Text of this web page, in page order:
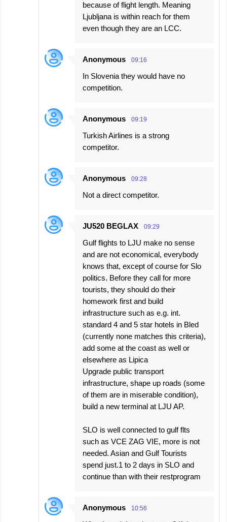
because of flight length. Meaning
Ljubljana is within reach for them
even though they are an LCC.
Anonymous 09:16
In Slovenia they would have no
competition.
Anonymous 09:19
Turkish Airlines is a strong
competitor.
Anonymous 09:28
Not a direct competitor.
JU520 BEGLAX 09:29
Gulf flights to LJU make no sense
and are not economical, everybody
knows that, except of course for Slo
politics. Before they call for more
tourists, they should do their
homework first and build
infrastructure such as e.g. int.
standard 4 and 5 star hotels in Bled
(currently none matches this criteria),
add some at the coast as well or
elsewhere as Lipica
Upgrade public transport
infrastructure, shape up roads (some
of them are in miserable condition),
build a new terminal at LJU AP.
SLO is well connected to gulf flts
such as VCE ZAG VIE, more is not
needed. Asian and Gulf Tourists
spend just.1 to 2 days in SLO and
continue than with their restprogram
Anonymous 10:56